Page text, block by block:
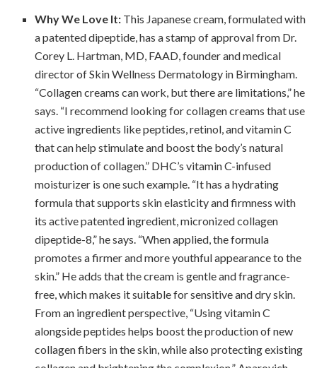
Why We Love It: This Japanese cream, formulated with
a patented dipeptide, has a stamp of approval from Dr.
Corey L. Hartman, MD, FAAD, founder and medical
director of Skin Wellness Dermatology in Birmingham.
“Collagen creams can work, but there are limitations,” he
says. “I recommend looking for collagen creams that use
active ingredients like peptides, retinol, and vitamin C
that can help stimulate and boost the body’s natural
production of collagen.” DHC’s vitamin C-infused
moisturizer is one such example. “It has a hydrating
formula that supports skin elasticity and firmness with
its active patented ingredient, micronized collagen
dipeptide-8,” he says. “When applied, the formula
promotes a firmer and more youthful appearance to the
skin.” He adds that the cream is gentle and fragrance-
free, which makes it suitable for sensitive and dry skin.
From an ingredient perspective, “Using vitamin C
alongside peptides helps boost the production of new
collagen fibers in the skin, while also protecting existing